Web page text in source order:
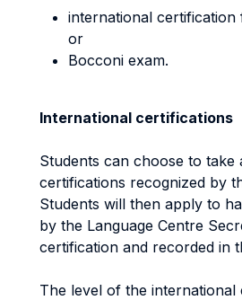
international
or
Bocconi exam.
International certifications
Students can choose to
certifications recognized by
Students will then apply to
by the Language Centre
certification and recorded in
The level of the